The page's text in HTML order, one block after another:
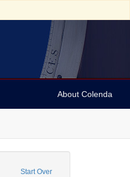
About Colenda
Start Over